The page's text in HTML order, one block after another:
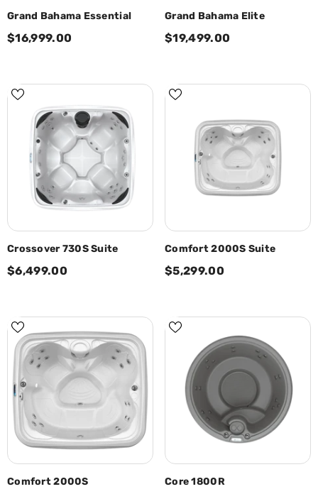
Grand Bahama Essential
$16,999.00
Grand Bahama Elite
$19,499.00
Crossover 730S Suite
$6,499.00
Comfort 2000S Suite
$5,299.00
Comfort 2000S Core 1800R